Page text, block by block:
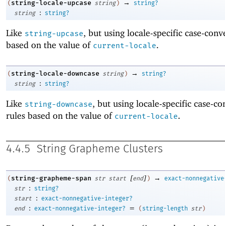
( string-locale-upcase string ) →
string?
string
: string?
Like string-upcase, but using locale-specific case-
based on the value of current-locale.
( string-locale-downcase string ) →
string?
string
: string?
Like string-downcase, but using locale-specific case-
rules based on the value of current-locale.
4.4.5 String Grapheme Clusters
( string-grapheme-span str start [end] ) →
exact-
str
:
string?
start
:
exact-nonnegative-integer?
end
: exact-nonnegative-integer? = ( string-length str )